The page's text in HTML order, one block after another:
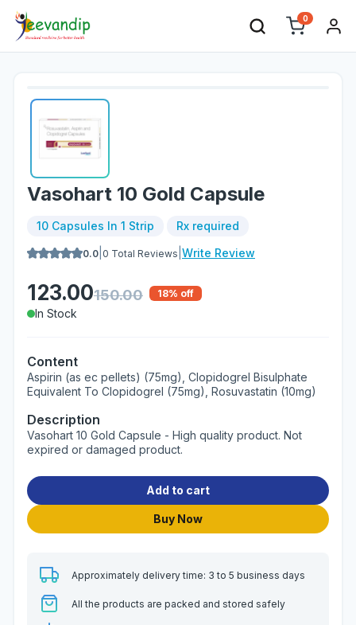
0
Vasohart 10 Gold Capsule
10 Capsules In 1 Strip Rx required
0.0 0 Total Reviews Write Review
123.00150.00 18% off
In Stock
Content
Aspirin (as ec pellets) (75mg), Clopidogrel Bisulphate
Equivalent To Clopidogrel (75mg), Rosuvastatin (10mg)
Description
Vasohart 10 Gold Capsule - High quality product. Not
expired or damaged product.
Add to cart
Buy Now
Approximately delivery time: 3 to 5 business days
All the products are packed and stored safely